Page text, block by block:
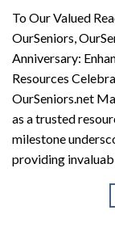
To Our Valued
OurSeniors,
Anniversary:
Resources
OurSeniors.net
as a trusted
milestone
providing